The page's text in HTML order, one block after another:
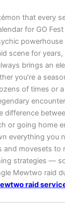
that every
for GO
scene for
brings an
you’re a
of times or
difference
or going home
everything you
and movesets to
strategies —
Mewtwo raid
raid